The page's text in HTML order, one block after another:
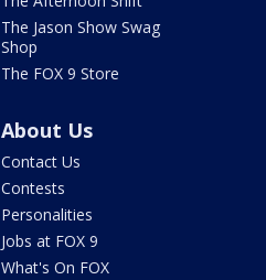
The Jason Show Swag
Shop
The FOX 9 Store
About Us
Contact Us
Contests
Personalities
Jobs at FOX 9
What's On FOX